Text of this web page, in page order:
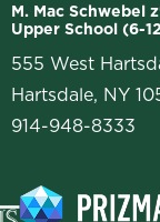
M. Mac Schwebel
Upper School (6-
555 West
Hartsdale, NY
914-948-8333